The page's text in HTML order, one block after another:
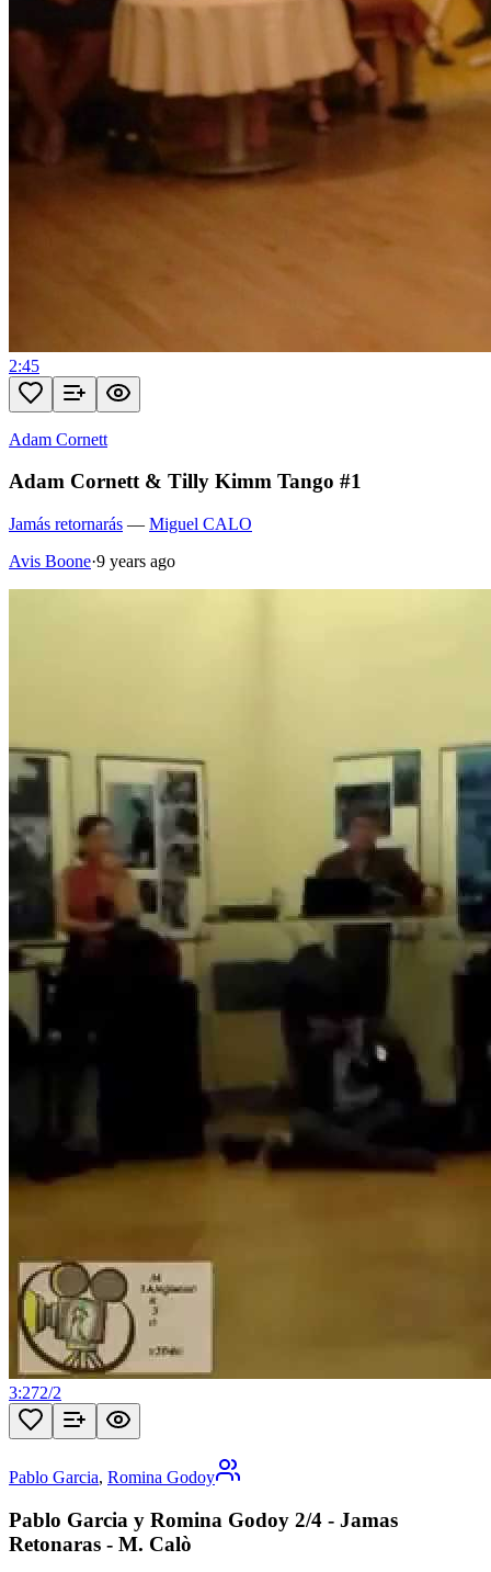
2:45
Adam Cornett
Adam Cornett & Tilly Kimm Tango #1
Jamás retornarás — Miguel CALO
Avis Boone·9 years ago
3:272/2
Pablo Garcia, Romina Godoy
Pablo Garcia y Romina Godoy 2/4 - Jamas
Retonaras - M. Calò